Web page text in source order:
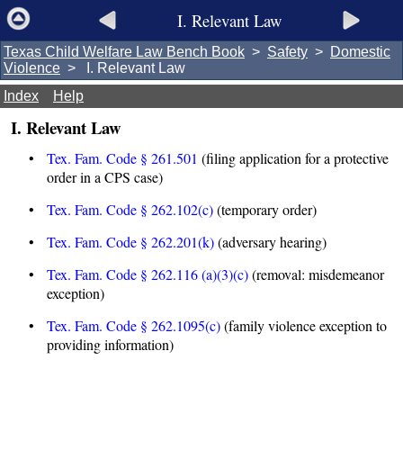
I. Relevant Law
Texas Child Welfare Law Bench Book > Safety > Domestic
Violence > I. Relevant Law
Index
Help
I. Relevant Law
• Tex. Fam. Code § 261.501 (filing application for a protective
order in a CPS case)
• Tex. Fam. Code § 262.102(c)(temporary order)
• Tex. Fam. Code § 262.201(k)(adversary hearing)
• Tex. Fam. Code § 262.116 (a)(3)(c)(removal: misdemeanor
exception)
• Tex. Fam. Code § 262.1095(c)(family violence exception to
providing information)